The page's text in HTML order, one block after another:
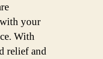
your
With
relief and